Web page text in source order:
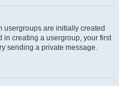
usergroups are initially created
in creating a usergroup, your first
sending a private message.